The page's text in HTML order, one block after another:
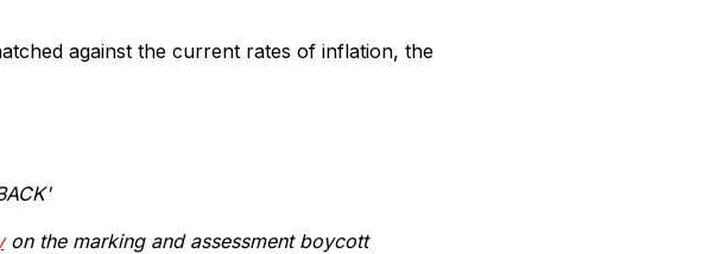
against the current rates of inflation, the
on the marking and assessment boycott